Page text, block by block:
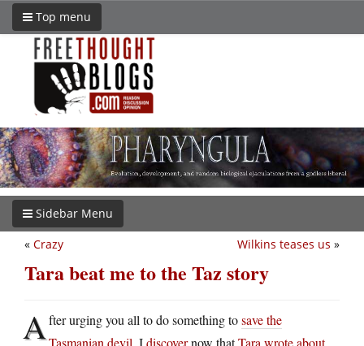
Top menu
Sidebar Menu
Wilkins teases us »
« Crazy
Tara beat me to the Taz story
After urging you all to do something tosave the
Tasmanian devil, Idiscovernow thatTara wrote about